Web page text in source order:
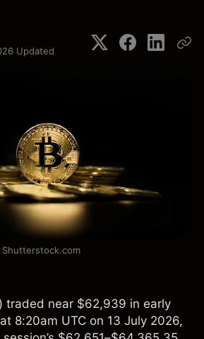
Updated
) traded near $62,939 in early
8:20am UTC on 13 July 2026,